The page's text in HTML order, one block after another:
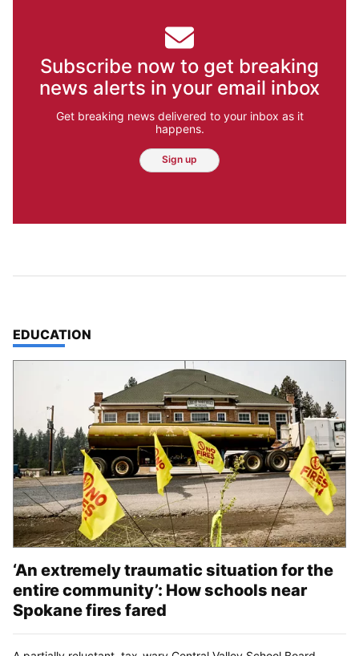
Subscribe now to get breaking
news alerts in your email inbox
Get breaking news delivered to your inbox as it
happens.
Sign up
TOP STORIES IN
EDUCATION
‘An extremely traumatic situation for the
entire community’: How schools near
Spokane fires fared